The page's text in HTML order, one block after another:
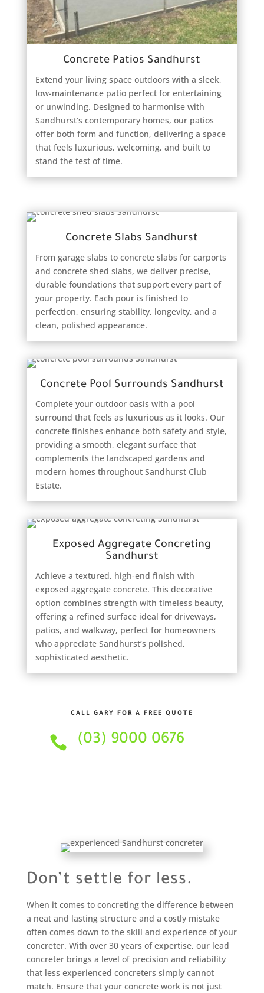
Concrete Patios Sandhurst
Extend your living space outdoors with a sleek,
low-maintenance patio perfect for entertaining
or unwinding. Designed to harmonise with
Sandhurst’s contemporary homes, our patios
offer both form and function, delivering a space
that feels luxurious, welcoming, and built to
stand the test of time.
Concrete Slabs Sandhurst
From garage slabs to concrete slabs for carports
and concrete shed slabs, we deliver precise,
durable foundations that support every part of
your property. Each pour is finished to
perfection, ensuring stability, longevity, and a
clean, polished appearance.
Concrete Pool Surrounds Sandhurst
Complete your outdoor oasis with a pool
surround that feels as luxurious as it looks. Our
concrete finishes enhance both safety and style,
providing a smooth, elegant surface that
complements the landscaped gardens and
modern homes throughout Sandhurst Club
Estate.
Exposed Aggregate Concreting
Sandhurst
Achieve a textured, high-end finish with
exposed aggregate concrete. This decorative
option combines strength with timeless beauty,
offering a refined surface ideal for driveways,
patios, and walkway, perfect for homeowners
who appreciate Sandhurst’s polished,
sophisticated aesthetic.
CALL GARY FOR A FREE QUOTE
 (03) 9000 0676
Don’t settle for less.
When it comes to concreting the difference between
a neat and lasting structure and a costly mistake
often comes down to the skill and experience of your
concreter. With over 30 years of expertise, our lead
concreter brings a level of precision and reliability
that less experienced concreters simply cannot
match. Ensure that your concrete work is not just